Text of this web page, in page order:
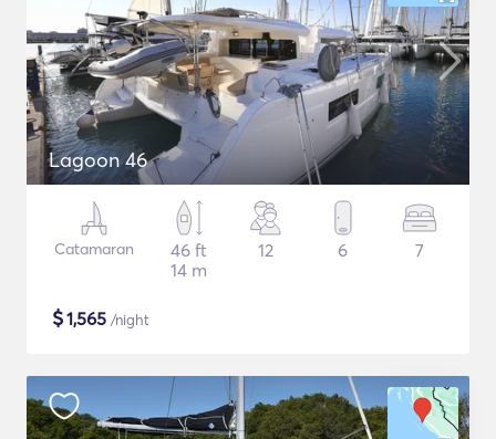
Lagoon 46
Catamaran
46 ft
14 m
12 6 7
$1,565 /night